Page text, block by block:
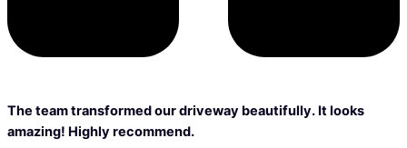
The team transformed our driveway beautifully. It looks
amazing! Highly recommend.